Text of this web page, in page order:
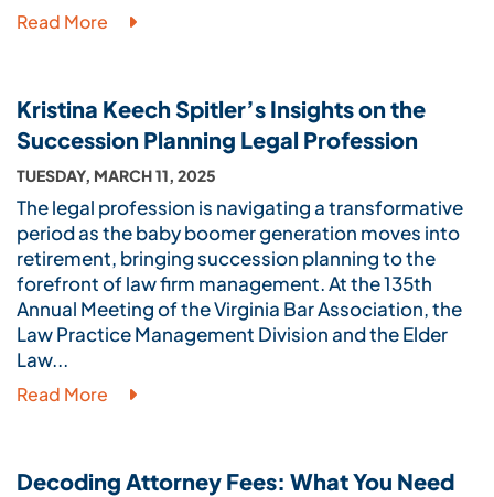
Read More
Kristina Keech Spitler’s Insights on the
Succession Planning Legal Profession
TUESDAY, MARCH 11, 2025
The legal profession is navigating a transformative
period as the baby boomer generation moves into
retirement, bringing succession planning to the
forefront of law firm management. At the 135th
Annual Meeting of the Virginia Bar Association, the
Law Practice Management Division and the Elder
Law...
Read More
Decoding Attorney Fees: What You Need